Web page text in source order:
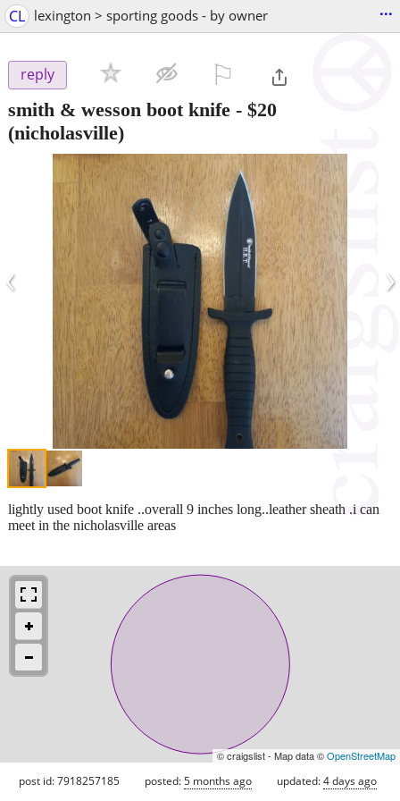
CL lexington > sporting goods - by owner ...
reply
smith & wesson boot knife - $20
(nicholasville)
‹ ›
lightly used boot knife ..overall 9 inches long..leather sheath .i can
meet in the nicholasville areas
© craigslist - Map data ©OpenStreetMap
post id: 7918257185 posted:5 months ago updated:4 days ago